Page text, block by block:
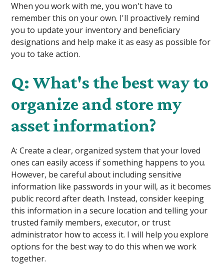
When you work with me, you won't have to
remember this on your own. I'll proactively remind
you to update your inventory and beneficiary
designations and help make it as easy as possible for
you to take action.
Q: What's the best way to
organize and store my
asset information?
A: Create a clear, organized system that your loved
ones can easily access if something happens to you.
However, be careful about including sensitive
information like passwords in your will, as it becomes
public record after death. Instead, consider keeping
this information in a secure location and telling your
trusted family members, executor, or trust
administrator how to access it. I will help you explore
options for the best way to do this when we work
together.